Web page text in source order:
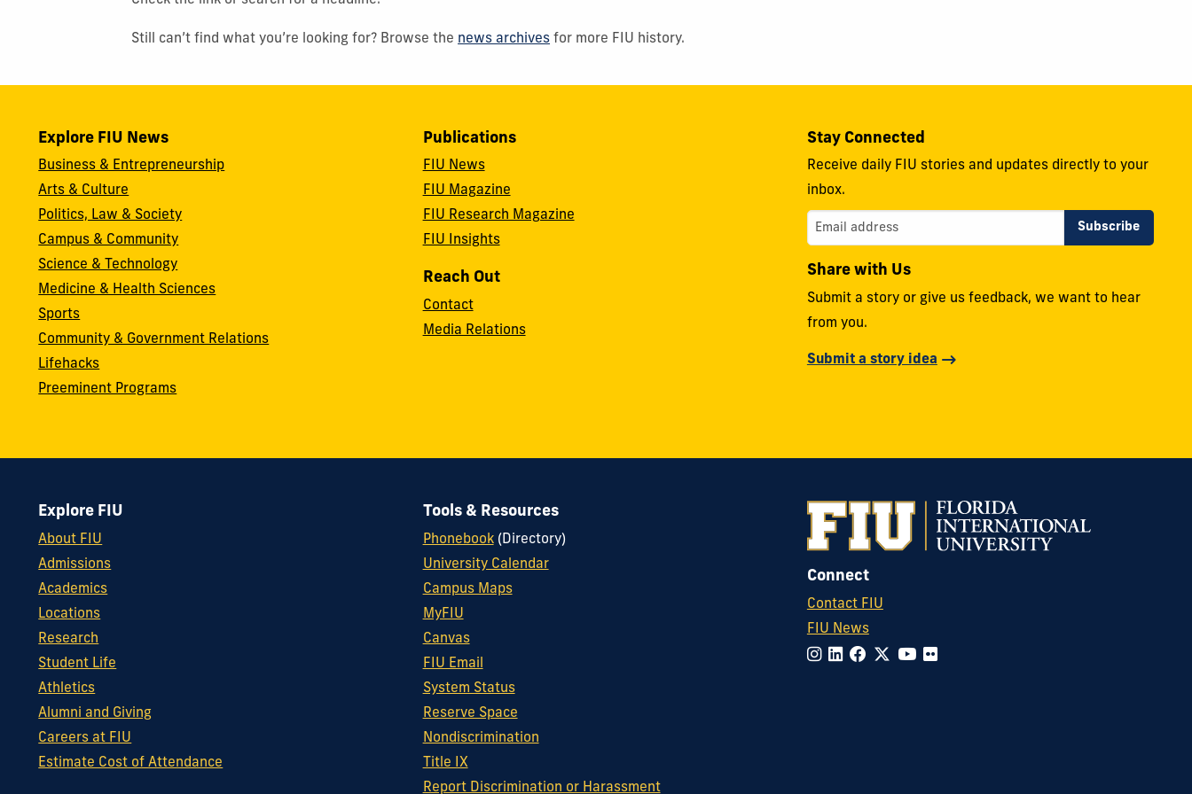
Still can’t find what you’re looking for? Browse the news archives for more FIU history.
Explore FIU News
Business & Entrepreneurship
Arts & Culture
Politics, Law & Society
Campus & Community
Science & Technology
Medicine & Health Sciences
Sports
Community & Government Relations
Lifehacks
Preeminent Programs
Publications
FIU News
FIU Magazine
FIU Research Magazine
FIU Insights
Reach Out
Contact
Media Relations
Stay Connected
Receive daily FIU stories and updates directly to your
inbox.
Share with Us
Submit a story or give us feedback, we want to hear
from you.
Submit a story idea
Connect
Contact FIU
FIU News
Explore FIU
About FIU
Admissions
Academics
Locations
Research
Student Life
Athletics
Alumni and Giving
Careers at FIU
Estimate Cost of Attendance
Tools & Resources
Phonebook(Directory)
University Calendar
Campus Maps
MyFIU
Canvas
FIU Email
System Status
Reserve Space
Nondiscrimination
Title IX
Report Discrimination or Harassment